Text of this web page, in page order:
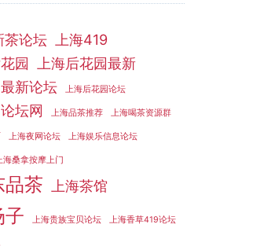
茶论坛
上海419
园
上海后花园最新
新论坛
上海后花园论坛
坛网 上海品茶推荐 上海喝茶资源群
上海夜网论坛 上海娱乐信息论坛
海桑拿按摩上门
品茶 上海茶馆
子 上海贵族宝贝论坛 上海香草419论坛